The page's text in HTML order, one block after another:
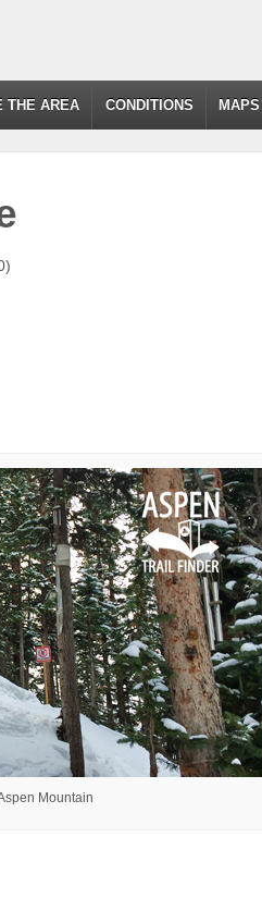
THE AREA CONDITIONS MAPS
Mountain